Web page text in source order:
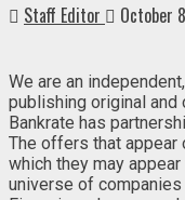
Staff Editor October
We are an
publishing original and
Bankrate has
The offers that appear
which they may
universe of